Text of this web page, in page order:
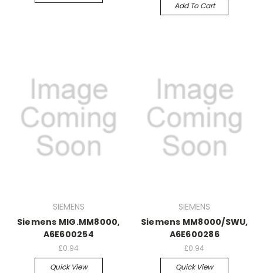
Add To Cart
SIEMENS
Siemens MIG.MM8000,
A6E600254
£0.94
Quick View
SIEMENS
Siemens MM8000/SWU,
A6E600286
£0.94
Quick View